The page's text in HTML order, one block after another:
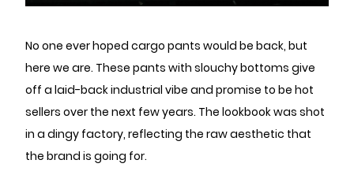
No one ever hoped cargo pants would be back, but
here we are. These pants with slouchy bottoms give
off a laid-back industrial vibe and promise to be hot
sellers over the next few years. The lookbook was shot
in a dingy factory, reflecting the raw aesthetic that
the brand is going for.